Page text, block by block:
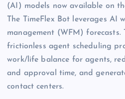
(AI) models now available on
The TimeFlex Bot leverages AI
management (WFM) forecasts.
frictionless agent scheduling
work/life balance for agents,
and approval time, and
contact centers.